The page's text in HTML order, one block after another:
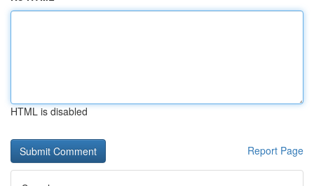
HTML is disabled
Report Page